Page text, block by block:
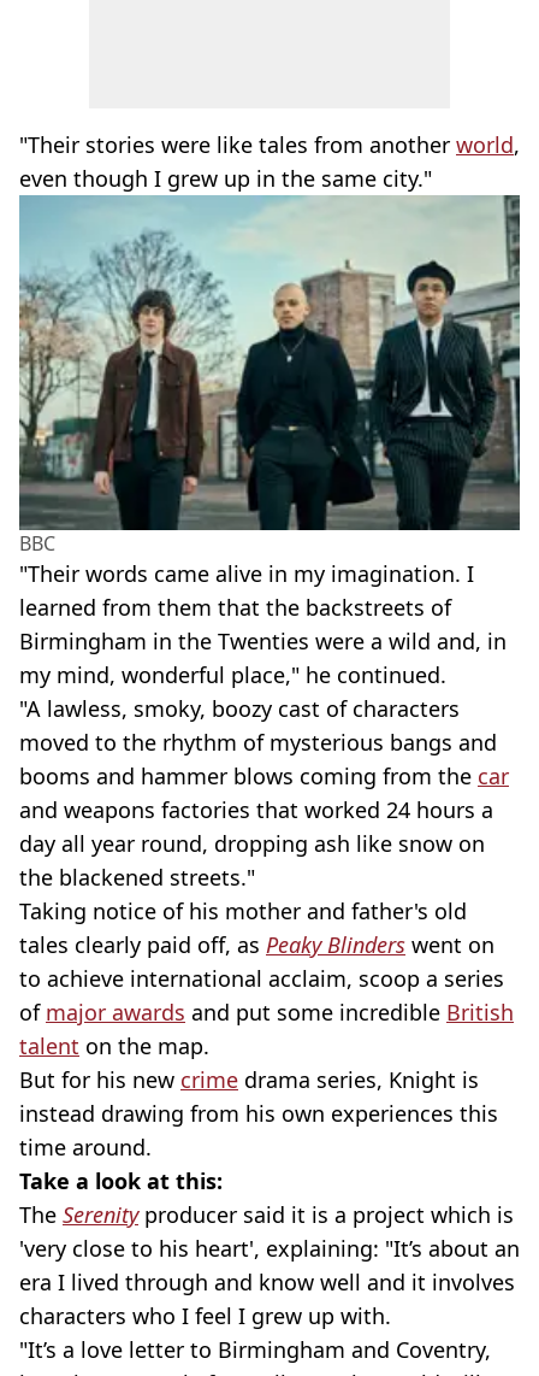
"Their stories were like tales from another world,
even though I grew up in the same city."
BBC
"Their words came alive in my imagination. I
learned from them that the backstreets of
Birmingham in the Twenties were a wild and, in
my mind, wonderful place," he continued.
"A lawless, smoky, boozy cast of characters
moved to the rhythm of mysterious bangs and
booms and hammer blows coming from the car
and weapons factories that worked 24 hours a
day all year round, dropping ash like snow on
the blackened streets."
Taking notice of his mother and father's old
tales clearly paid off, as Peaky Blinders went on
to achieve international acclaim, scoop a series
of major awards and put some incredible British
talent on the map.
But for his new crime drama series, Knight is
instead drawing from his own experiences this
time around.
Take a look at this:
The Serenityproducer said it is a project which is
'very close to his heart', explaining: "It’s about an
era I lived through and know well and it involves
characters who I feel I grew up with.
"It’s a love letter to Birmingham and Coventry,